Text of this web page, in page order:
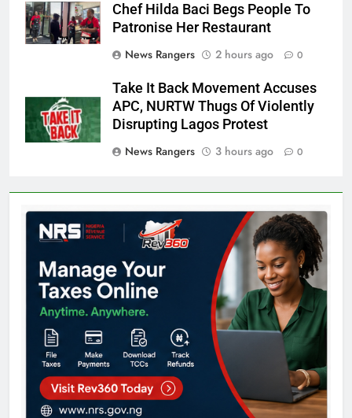
Chef Hilda Baci Begs People To
Patronise Her Restaurant
News Rangers
2 hours ago 0
Take It Back Movement Accuses
APC, NURTW Thugs Of Violently
Disrupting Lagos Protest
News Rangers
3 hours ago 0